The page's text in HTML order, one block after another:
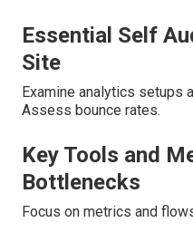
Essential Self
Site
Examine analytics setups
Assess bounce rates.
Key Tools and
Bottlenecks
Focus on metrics and